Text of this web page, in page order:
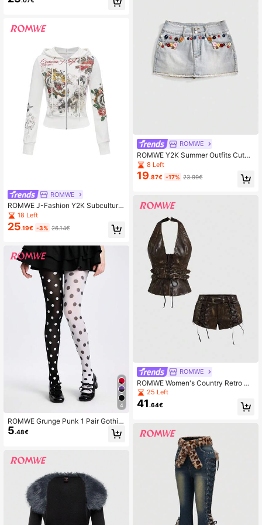
ROMWE
ROMWE J-Fashion Y2K Subculture
Neo-Chinese Style Geisha Tiger &
Rose Print Fitted Sweatshirt For Wo
men
18 Left
25.19€ -3% 26.14€
4
ROMWE Grunge Punk 1 Pair Gothic
Punk-Style Black & Striped Tights,
Halloween
5.48€
ROMWE
ROMWE Y2K Summer Outfits Cute
Contrast Button Super Low Waist M
ini Denim Straight Skirt For Beach
Music Festival
8 Left
19.87€ -17% 23.99€
ROMWE
ROMWE Women's Country Retro Hi
ppie Music Festival PU Fabric Lace
-Up Decor Two Pieces Set
25 Left
41 .64€